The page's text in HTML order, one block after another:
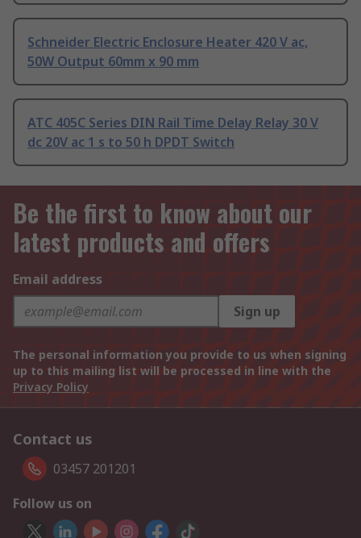
Schneider Electric Enclosure Heater 420 V ac,
50W Output 60mm x 90 mm
ATC 405C Series DIN Rail Time Delay Relay 30 V
dc 20V ac 1 s to 50 h DPDT Switch
Be the first to know about our
latest products and offers
Email address
Sign up
The personal information you provide to us when signing
up to this mailing list will be processed in line with the
Privacy Policy
Contact us
03457 201201
Follow us on